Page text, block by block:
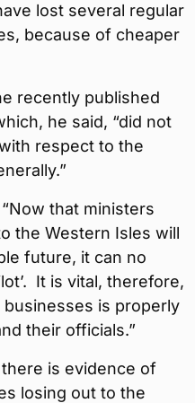
lost several regular
because of cheaper
recently published
he said, “did not
respect to the
that ministers
the Western Isles will
future, it can no
It is vital, therefore,
is properly
their officials.”
is evidence of
losing out to the